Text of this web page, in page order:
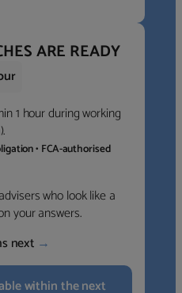
ARE READY
1 hour during working
• FCA-authorised
who look like a
your answers.
next →
within the next